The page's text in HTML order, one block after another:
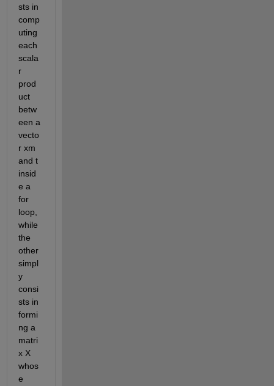
sts in
comp
uting
each
scala
r
prod
uct
betw
een a
vecto
r xm
and t
insid
e a
for
loop,
while
the
other
simpl
y
consi
sts in
formi
ng a
matri
x X
whos
e